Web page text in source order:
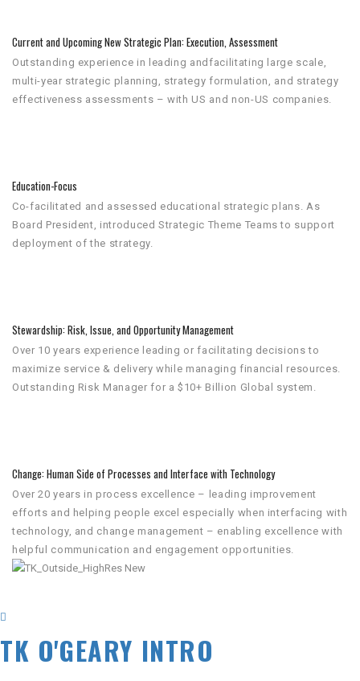
Current and Upcoming New Strategic Plan: Execution, Assessment
Outstanding experience in leading andfacilitating large scale,
multi-year strategic planning, strategy formulation, and strategy
effectiveness assessments – with US and non-US companies.
Education-Focus
Co-facilitated and assessed educational strategic plans. As
Board President, introduced Strategic Theme Teams to support
deployment of the strategy.
Stewardship: Risk, Issue, and Opportunity Management
Over 10 years experience leading or facilitating decisions to
maximize service & delivery while managing financial resources.
Outstanding Risk Manager for a $10+ Billion Global system.
Change: Human Side of Processes and Interface with Technology
Over 20 years in process excellence – leading improvement
efforts and helping people excel especially when interfacing with
technology, and change management – enabling excellence with
helpful communication and engagement opportunities.
TK O'GEARY INTRO